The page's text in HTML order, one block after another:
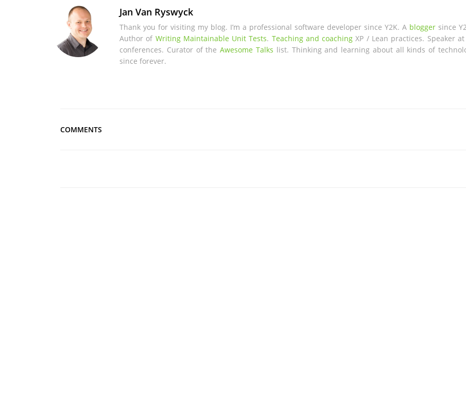
Jan Van Ryswyck
Thank you for visiting my blog. I’m a professional software developer since Y2K. A blogger since
Author of Writing Maintainable Unit Tests. Teaching and coaching XP / Lean practices. Speaker
conferences. Curator of theAwesome Talks list. Thinking and learning about all kinds of
since forever.
COMMENTS